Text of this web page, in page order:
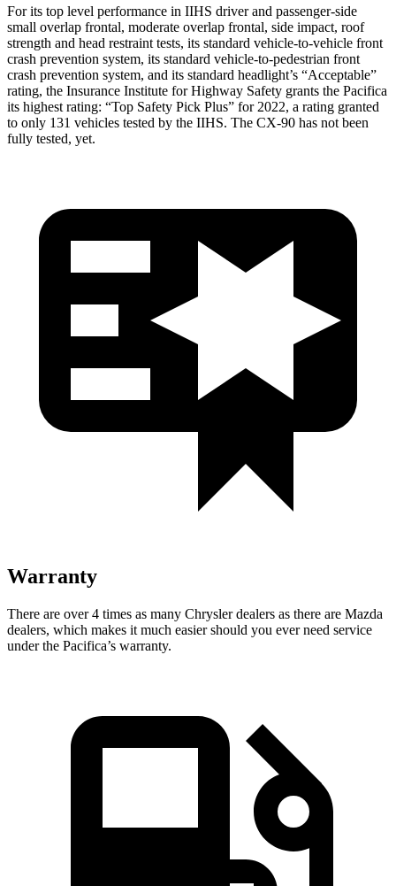
For its top level performance in IIHS driver and passenger-side
small overlap frontal, moderate overlap frontal, side impact, roof
strength and head restraint tests, its standard vehicle-to-vehicle front
crash prevention system, its standard vehicle-to-pedestrian front
crash prevention system, and its standard headlight’s “Acceptable”
rating, the Insurance Institute for Highway Safety grants the Pacifica
its highest rating: “Top Safety Pick Plus” for 2022, a rating granted
to only 131 vehicles tested by the IIHS. The CX-90 has not been
fully tested, yet.
Warranty
There are over 4 times as many Chrysler dealers as there are Mazda
dealers, which makes it much easier should you ever need service
under the Pacifica’s warranty.